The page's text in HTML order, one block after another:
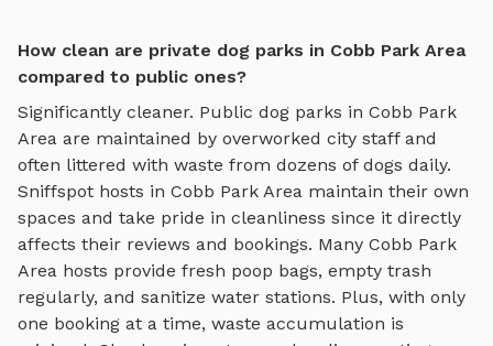
How clean are private dog parks in Cobb Park Area
compared to public ones?
Significantly cleaner. Public dog parks in Cobb Park
Area are maintained by overworked city staff and
often littered with waste from dozens of dogs daily.
Sniffspot hosts in Cobb Park Area maintain their own
spaces and take pride in cleanliness since it directly
affects their reviews and bookings. Many Cobb Park
Area hosts provide fresh poop bags, empty trash
regularly, and sanitize water stations. Plus, with only
one booking at a time, waste accumulation is